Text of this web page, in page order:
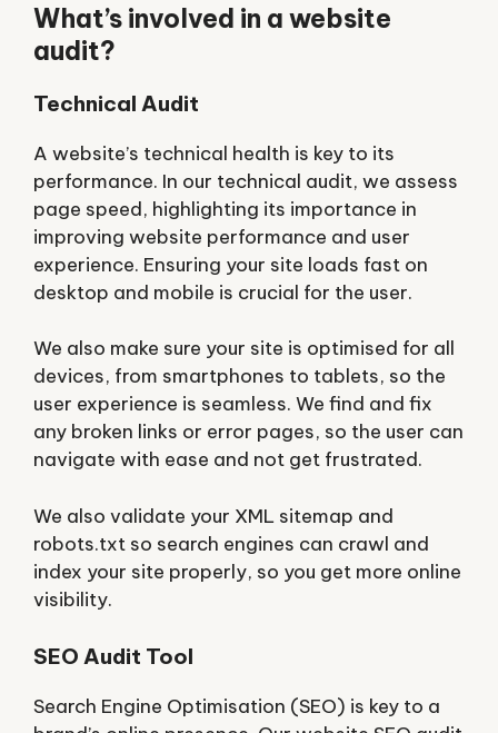
What’s involved in a website
audit?
Technical Audit
A website’s technical health is key to its
performance. In our technical audit, we assess
page speed, highlighting its importance in
improving website performance and user
experience. Ensuring your site loads fast on
desktop and mobile is crucial for the user.
We also make sure your site is optimised for all
devices, from smartphones to tablets, so the
user experience is seamless. We find and fix
any broken links or error pages, so the user can
navigate with ease and not get frustrated.
We also validate your XML sitemap and
robots.txt so search engines can crawl and
index your site properly, so you get more online
visibility.
SEO Audit Tool
Search Engine Optimisation (SEO) is key to a